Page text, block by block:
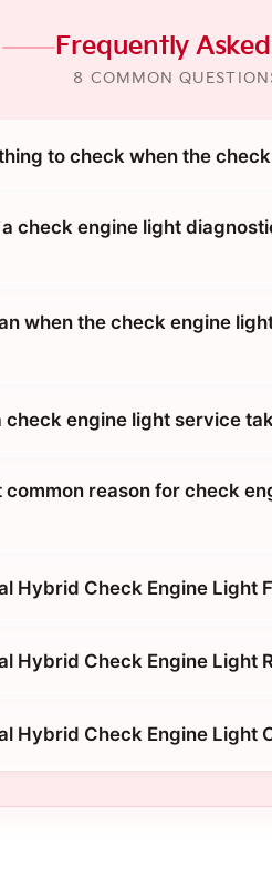
Frequently
8 COMMON
to check when the
check engine light
when the check engine
check engine light service
common reason for check
Hybrid Check Engine Light
Hybrid Check Engine Light
Hybrid Check Engine Light